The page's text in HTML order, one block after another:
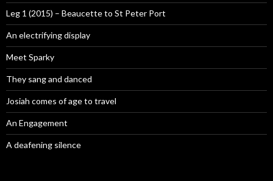
Leg 1 (2015) – Beaucette to St Peter Port
An electrifying display
Meet Sparky
They sang and danced
Josiah comes of age to travel
An Engagement
A deafening silence